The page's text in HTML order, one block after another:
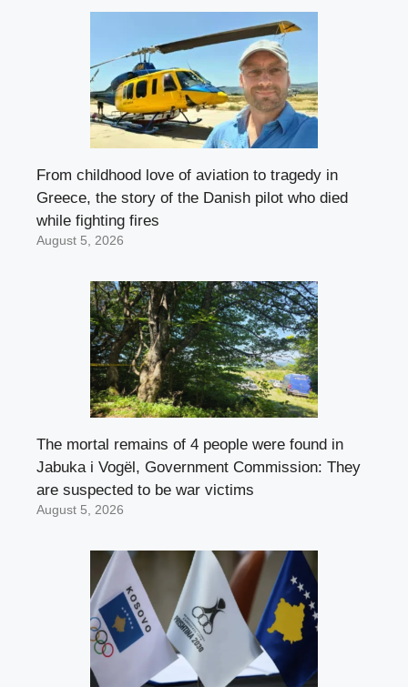
From childhood love of aviation to tragedy in
Greece, the story of the Danish pilot who died
while fighting fires
August 5, 2026
The mortal remains of 4 people were found in
Jabuka i Vogël, Government Commission: They
are suspected to be war victims
August 5, 2026